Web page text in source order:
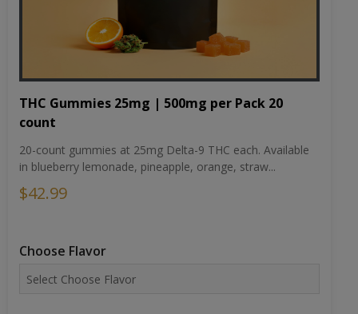
THC Gummies 25mg | 500mg per Pack 20
count
20-count gummies at 25mg Delta-9 THC each. Available
in blueberry lemonade, pineapple, orange, straw...
$42.99
Choose Flavor